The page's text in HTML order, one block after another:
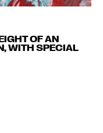
OF AN
WITH SPECIAL